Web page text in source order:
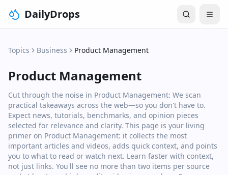
DailyDrops
Topics Business Product Management
Product Management
Cut through the noise in Product Management: We scan
practical takeaways across the web—so you don't have to.
Expect news, tutorials, benchmarks, and opinion pieces
selected for relevance and clarity. This page is your living
primer on Product Management: it collects the most
important articles and videos, adds quick context, and points
you to what to read or watch next. Learn faster with context,
not just links. You'll see no more than two items per source